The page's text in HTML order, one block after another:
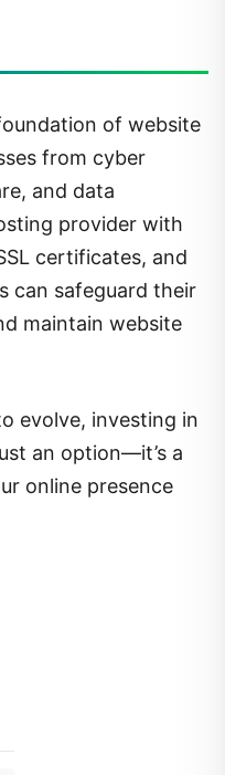
of website
from cyber
and data
provider with
certificates, and
can safeguard their
maintain website
evolve, investing in
an option—it’s a
online presence